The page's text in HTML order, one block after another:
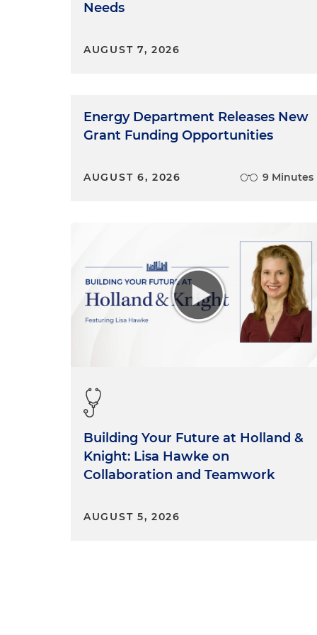
Thank
Marissa Serafino:
I'm really
think the more that you
Needs
AUGUST 7, 2026
Energy Department Releases New
Grant Funding Opportunities
AUGUST 6, 2026 9 Minutes
Building Your Future at Holland &
Knight: Lisa Hawke on
Collaboration and Teamwork
AUGUST 5, 2026